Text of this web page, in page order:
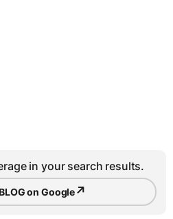
in your search results.
on Google↗